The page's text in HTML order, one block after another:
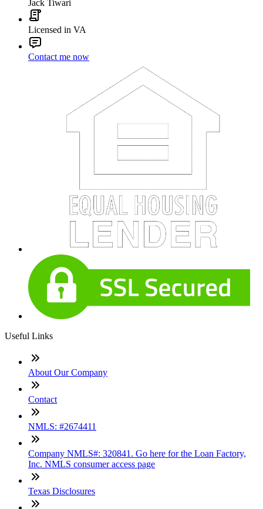
Jack Tiwari
Licensed in VA
Contact me now
Useful Links
About Our Company
Contact
NMLS: #2674411
Company NMLS#: 320841. Go here for the Loan Factory,
Inc. NMLS consumer access page
Texas Disclosures